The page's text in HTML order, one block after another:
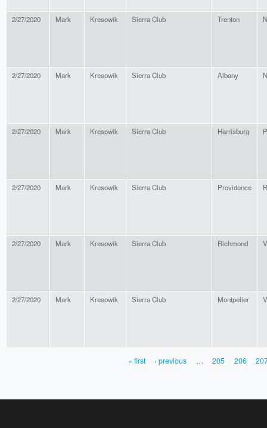
2/27/2020 Mark Kresowik Sierra Club Trenton
2/27/2020 Mark Kresowik Sierra Club Albany
2/27/2020 Mark Kresowik Sierra Club Harrisburg
2/27/2020 Mark Kresowik Sierra Club Providence
2/27/2020 Mark Kresowik Sierra Club Richmond
2/27/2020 Mark Kresowik Sierra Club Montpelier
« first ‹ previous … 205 206